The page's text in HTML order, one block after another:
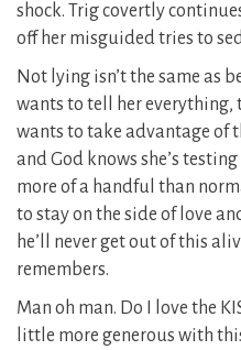
shock. Trig covertly
off her misguided tries to
Not lying isn’t the same as
wants to tell her everything,
wants to take advantage of
and God knows she’s
more of a handful than
to stay on the side of love
he’ll never get out of this
remembers.
Man oh man. Do I love the
little more generous with